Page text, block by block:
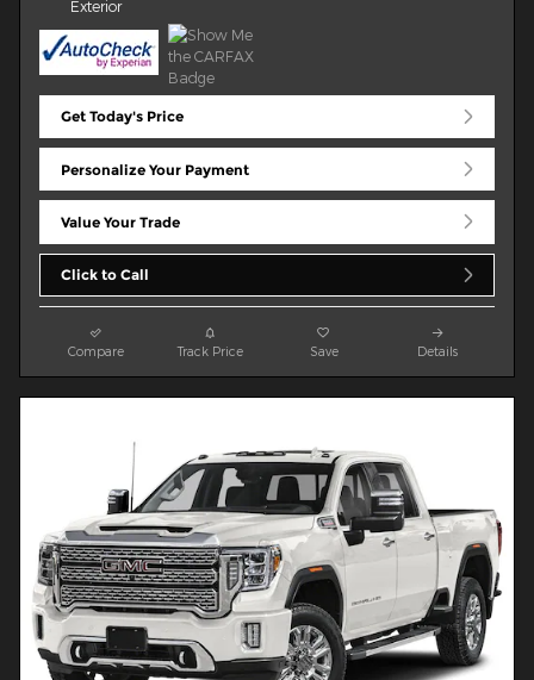
Exterior
Get Today's Price
Personalize Your Payment
Value Your Trade
Click to Call
Compare Track Price Save Details